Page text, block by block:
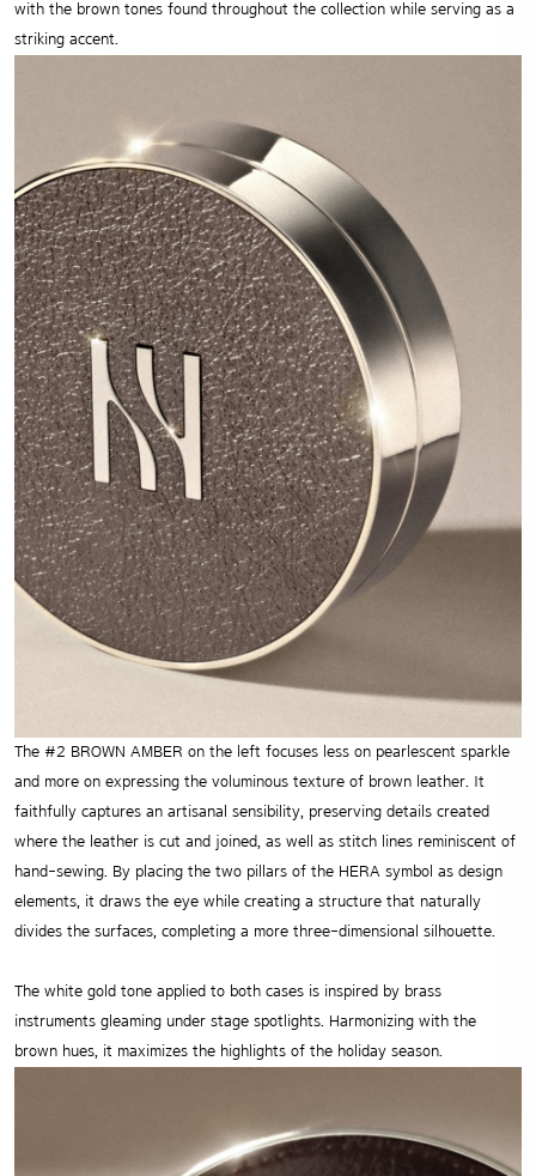
with the brown tones found throughout the collection while serving as a
striking accent.
The #2 BROWN AMBER on the left focuses less on pearlescent sparkle
and more on expressing the voluminous texture of brown leather. It
faithfully captures an artisanal sensibility, preserving details created
where the leather is cut and joined, as well as stitch lines reminiscent of
hand-sewing. By placing the two pillars of the HERA symbol as design
elements, it draws the eye while creating a structure that naturally
divides the surfaces, completing a more three-dimensional silhouette.
The white gold tone applied to both cases is inspired by brass
instruments gleaming under stage spotlights. Harmonizing with the
brown hues, it maximizes the highlights of the holiday season.